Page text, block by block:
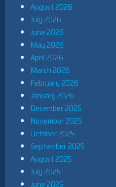
August 2026
July 2026
June 2026
May 2026
April 2026
March 2026
February 2026
January 2026
December 2025
November 2025
October 2025
September 2025
August 2025
July 2025
June 2025